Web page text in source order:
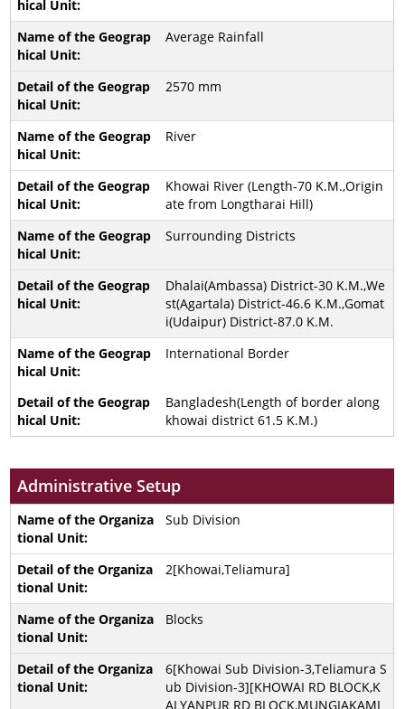
Average Rainfall
2570 mm
River
Khowai River (Length-70 K.M.,Origin
ate from Longtharai Hill)
Surrounding Districts
Dhalai(Ambassa) District-30 K.M.,We
st(Agartala) District-46.6 K.M.,Gomat
i(Udaipur) District-87.0 K.M.
International Border
Bangladesh(Length of border along
khowai district 61.5 K.M.)
Administrative Setup
Sub Division
2[Khowai,Teliamura]
Blocks
6[Khowai Sub Division-3,Teliamura S
ub Division-3][KHOWAI RD BLOCK,K
ALYANPUR RD BLOCK,MUNGIAKAMI